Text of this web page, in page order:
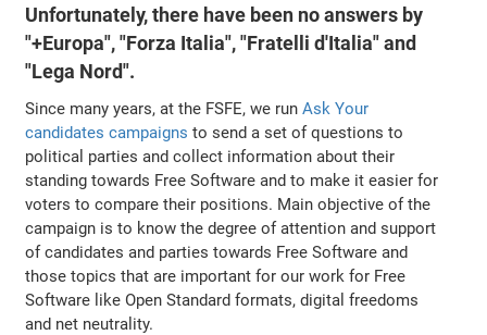
Unfortunately, there have been no answers by
"+Europa", "Forza Italia", "Fratelli d'Italia" and
"Lega Nord".
Since many years, at the FSFE, we runAsk Your
candidates campaigns to send a set of questions to
political parties and collect information about their
standing towards Free Software and to make it easier for
voters to compare their positions. Main objective of the
campaign is to know the degree of attention and support
of candidates and parties towards Free Software and
those topics that are important for our work for Free
Software like Open Standard formats, digital freedoms
and net neutrality.